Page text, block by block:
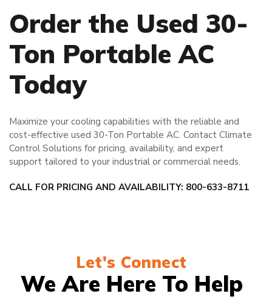
Order the Used 30-
Ton Portable AC
Today
Maximize your cooling capabilities with the reliable and
cost-effective used 30-Ton Portable AC. Contact Climate
Control Solutions for pricing, availability, and expert
support tailored to your industrial or commercial needs.
CALL FOR PRICING AND AVAILABILITY: 800-633-8711
Let's Connect
We Are Here To Help